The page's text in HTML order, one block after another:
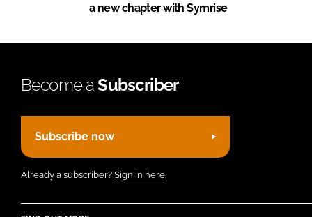
a new chapter with Symrise
Become aSubscriber
Subscribe now
Already a subscriber? Sign in here.